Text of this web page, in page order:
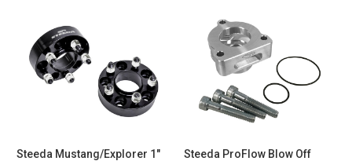
Steeda Mustang/Explorer 1"
Steeda ProFlow Blow Off